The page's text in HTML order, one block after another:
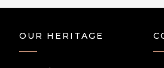
OUR HERITAGE